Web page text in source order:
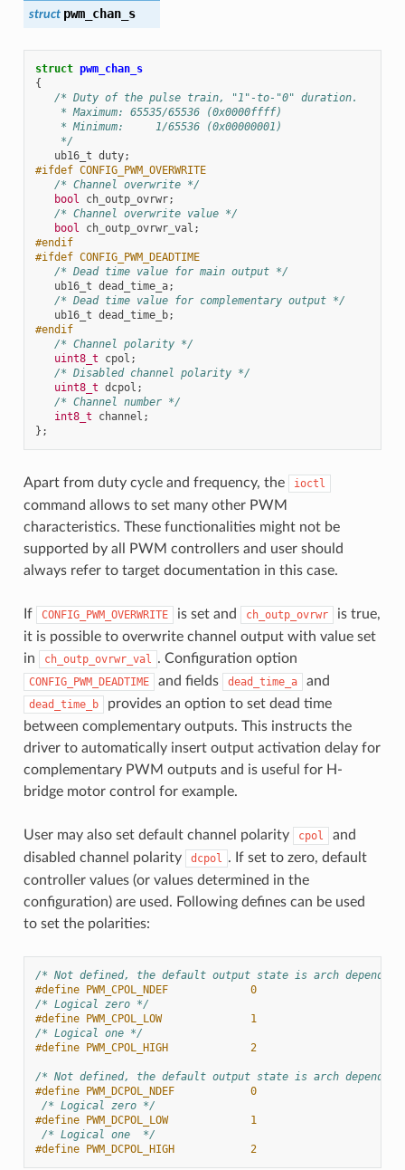
struct pwm_chan_s
struct pwm_chan_s
{
/* Duty of the pulse train, "1"-to-"0" duration.
    * Maximum: 65535/65536 (0x0000ffff)
    * Minimum:     1/65536 (0x00000001)
    */
ub16_t duty;
#ifdef CONFIG_PWM_OVERWRITE
/* Channel overwrite */
bool
ch_outp_ovrwr;
/* Channel overwrite value */
bool
ch_outp_ovrwr_val ;
#endif
#ifdef CONFIG_PWM_DEADTIME
/* Dead time value for main output */
ub16_t dead_time_a;
/* Dead time value for complementary output */
ub16_t dead_time_b;
#endif
/* Channel polarity */
uint8_t
cpol ;
/* Disabled channel polarity */
uint8_t dcpol ;
/* Channel number */
int8_t
channel ;
};
Apart from duty cycle and frequency, the ioctl
command allows to set many other PWM
characteristics. These functionalities might not be
supported by all PWM controllers and user should
always refer to target documentation in this case.
If CONFIG_PWM_OVERWRITE is set and ch_outp_ovrwr
is true,
it is possible to overwrite channel output with value set
in
ch_outp_ovrwr_val . Configuration option
CONFIG_PWM_DEADTIME and fields dead_time_a and
dead_time_b
provides an option to set dead time
between complementary outputs. This instructs the
driver to automatically insert output activation delay for
complementary PWM outputs and is useful for H-
bridge motor control for example.
User may also set default channel polarity cpol
and
disabled channel polarity
dcpol . If set to zero, default
controller values (or values determined in the
configuration) are used. Following defines can be used
to set the polarities:
/* Not defined, the default output state is arch
#define PWM_CPOL_NDEF             0
/* Logical zero */
#define PWM_CPOL_LOW              1
/* Logical one */
#define PWM_CPOL_HIGH             2
/* Not defined, the default output state is arch
#define PWM_DCPOL_NDEF            0
/* Logical zero */
#define PWM_DCPOL_LOW             1
/* Logical one  */
#define PWM_DCPOL_HIGH            2